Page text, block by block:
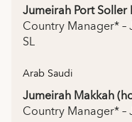
Jumeirah Port
Country Manager*
SL
Arab Saudi
Jumeirah Makkah
Country Manager* –